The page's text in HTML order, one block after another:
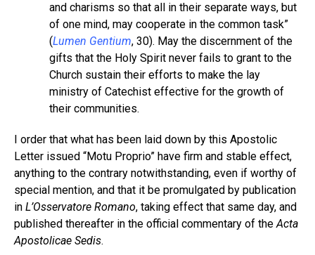
and charisms so that all in their separate ways, but
of one mind, may cooperate in the common task”
(Lumen Gentium, 30). May the discernment of the
gifts that the Holy Spirit never fails to grant to the
Church sustain their efforts to make the lay
ministry of Catechist effective for the growth of
their communities.
I order that what has been laid down by this Apostolic
Letter issued “Motu Proprio” have firm and stable effect,
anything to the contrary notwithstanding, even if worthy of
special mention, and that it be promulgated by publication
in L’Osservatore Romano, taking effect that same day, and
published thereafter in the official commentary of theActa
Apostolicae Sedis.